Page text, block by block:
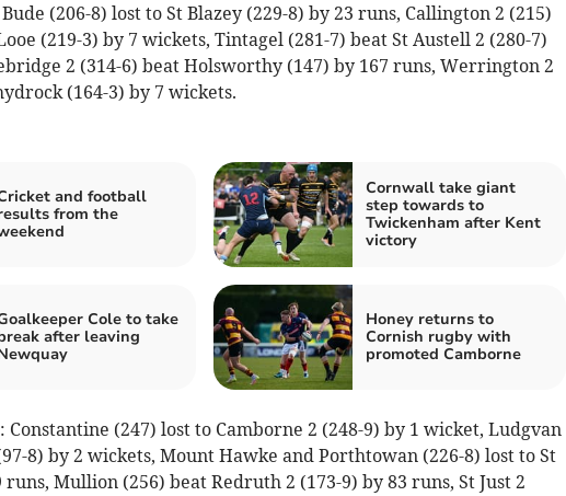
(206-8) lost to St Blazey (229-8) by 23 runs, Callington 2 (215)
(219-3) by 7 wickets, Tintagel (281-7) beat St Austell 2 (280-7)
2 (314-6) beat Holsworthy (147) by 167 runs, Werrington 2
(164-3) by 7 wickets.
and football
from the
Cornwall take giant
step towards to
Twickenham after Kent
victory
Cole to take
after leaving
Honey returns to
Cornish rugby with
promoted Camborne
Constantine (247) lost to Camborne 2 (248-9) by 1 wicket, Ludgvan
8) by 2 wickets, Mount Hawke and Porthtowan (226-8) lost to St
runs, Mullion (256) beat Redruth 2 (173-9) by 83 runs, St Just 2